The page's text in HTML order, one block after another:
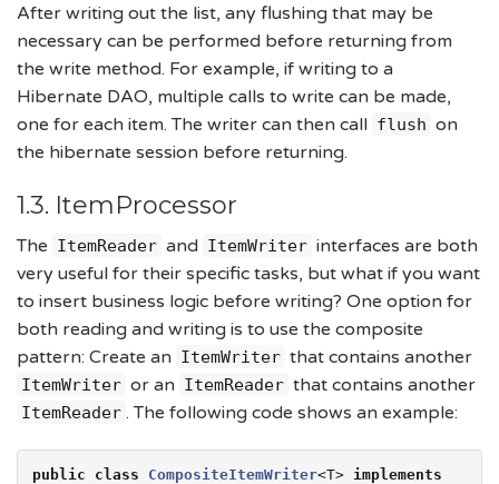
After writing out the list, any flushing that may be
necessary can be performed before returning from
the write method. For example, if writing to a
Hibernate DAO, multiple calls to write can be made,
one for each item. The writer can then call flush on
the hibernate session before returning.
1.3. ItemProcessor
The ItemReader and ItemWriter interfaces are both
very useful for their specific tasks, but what if you want
to insert business logic before writing? One option for
both reading and writing is to use the composite
pattern: Create an ItemWriter that contains another
ItemWriter or an ItemReader that contains another
ItemReader . The following code shows an example:
public class CompositeItemWriter<T> implements